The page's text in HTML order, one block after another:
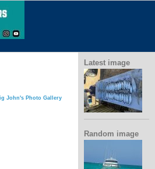
John's Photo Gallery
Latest image
Random image